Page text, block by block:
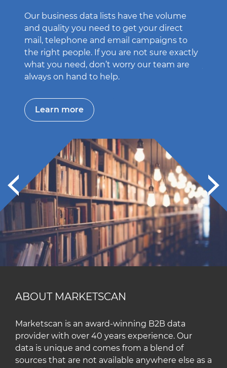
Our business data lists have the volume
and quality you need to get your direct
mail, telephone and email campaigns to
the right people. If you are not sure exactly
what you need, don’t worry our team are
always on hand to help.
Learn more
ABOUT MARKETSCAN
Marketscan is an award-winning B2B data
provider with over 40 years experience. Our
data is unique and comes from a blend of
sources that are not available anywhere else as a